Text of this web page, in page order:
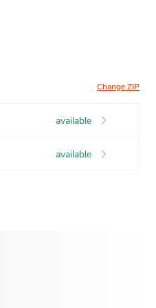
Change ZIP
available
available